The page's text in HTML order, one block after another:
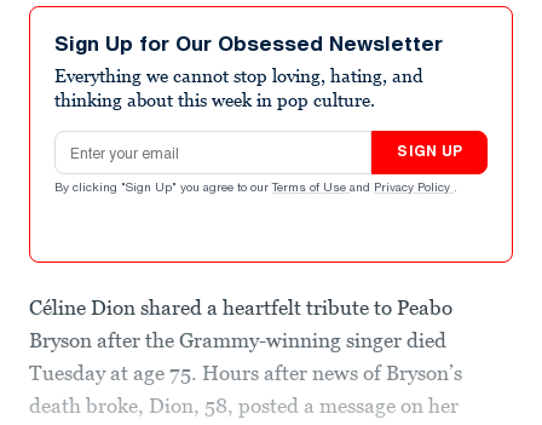
Sign Up for Our Obsessed Newsletter
Everything we cannot stop loving, hating, and
thinking about this week in pop culture.
Email address
SIGN UP
By clicking "Sign Up" you agree to our Terms of Use and Privacy Policy .
Céline Dion shared a heartfelt tribute to Peabo
Bryson after the Grammy-winning singer died
Tuesday at age 75. Hours after news of Bryson’s
death broke, Dion, 58, posted a message on her